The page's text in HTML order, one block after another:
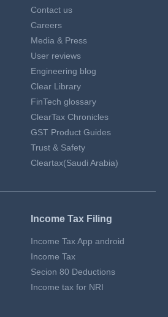
Contact us
Careers
Media & Press
User reviews
Engineering blog
Clear Library
FinTech glossary
ClearTax Chronicles
GST Product Guides
Trust & Safety
Cleartax(Saudi Arabia)
Income Tax Filing
Income Tax App android
Income Tax
Secion 80 Deductions
Income tax for NRI